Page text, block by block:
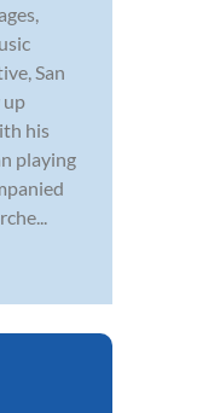
San
up
his
playing